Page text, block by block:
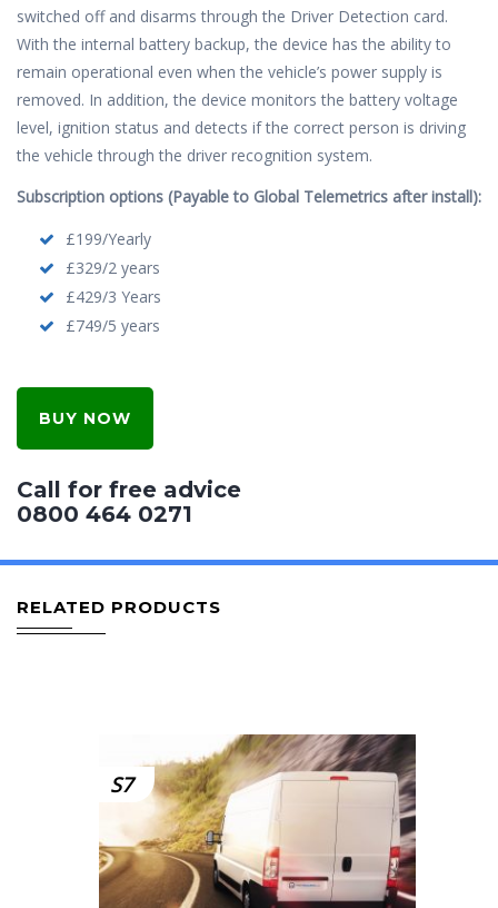
switched off and disarms through the Driver Detection card.
With the internal battery backup, the device has the ability to
remain operational even when the vehicle’s power supply is
removed. In addition, the device monitors the battery voltage
level, ignition status and detects if the correct person is driving
the vehicle through the driver recognition system.
Subscription options (Payable to Global Telemetrics after install):
£199/Yearly
£329/2 years
£429/3 Years
£749/5 years
BUY NOW
Call for free advice
0800 464 0271
RELATED PRODUCTS
S7